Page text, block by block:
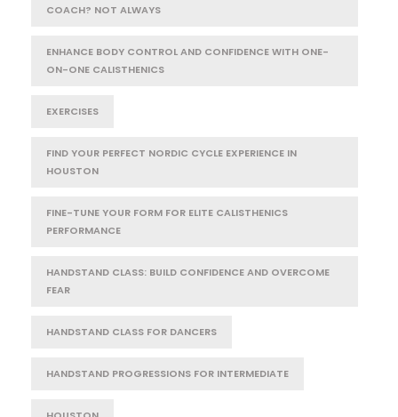
COACH? NOT ALWAYS
ENHANCE BODY CONTROL AND CONFIDENCE WITH ONE-
ON-ONE CALISTHENICS
EXERCISES
FIND YOUR PERFECT NORDIC CYCLE EXPERIENCE IN
HOUSTON
FINE-TUNE YOUR FORM FOR ELITE CALISTHENICS
PERFORMANCE
HANDSTAND CLASS: BUILD CONFIDENCE AND OVERCOME
FEAR
HANDSTAND CLASS FOR DANCERS
HANDSTAND PROGRESSIONS FOR INTERMEDIATE